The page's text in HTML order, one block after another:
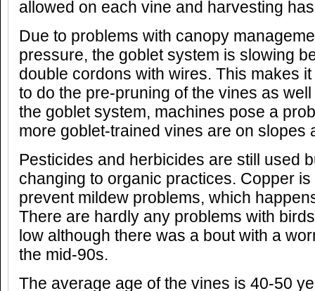
allowed on each vine and harvesting
Due to problems with canopy
pressure, the goblet system is slowing
double cordons with wires. This makes
to do the pre-pruning of the vines as
the goblet system, machines pose a
more goblet-trained vines are on slopes
Pesticides and herbicides are still used
changing to organic practices. Copper
prevent mildew problems, which
There are hardly any problems with
low although there was a bout with a
the mid-90s.
The average age of the vines is 40-50